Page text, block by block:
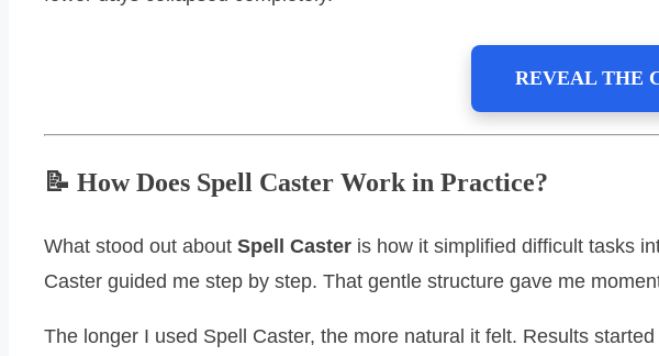
REVEAL THE
📝 How Does Spell Caster Work in Practice?
What stood out about Spell Caster is how it simplified difficult tasks
Caster guided me step by step. That gentle structure gave me
The longer I used Spell Caster, the more natural it felt. Results